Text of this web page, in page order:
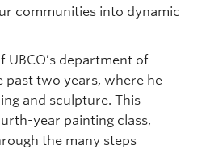
communities into dynamic
UBCO’s department of
past two years, where he
and sculpture. This
year painting class,
the many steps